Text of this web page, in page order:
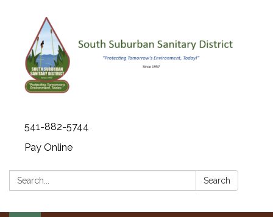
541-882-5744
Pay Online
Search: Search